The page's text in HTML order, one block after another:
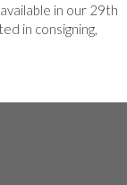
in our 29th
in consigning,